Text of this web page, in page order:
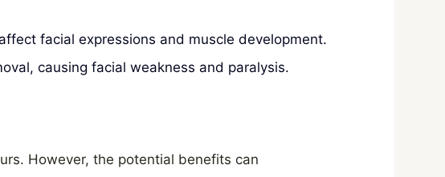
facial expressions and muscle development.
causing facial weakness and paralysis.
However, the potential benefits can